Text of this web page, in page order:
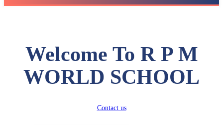
Welcome To R P M
WORLD SCHOOL
Contact us